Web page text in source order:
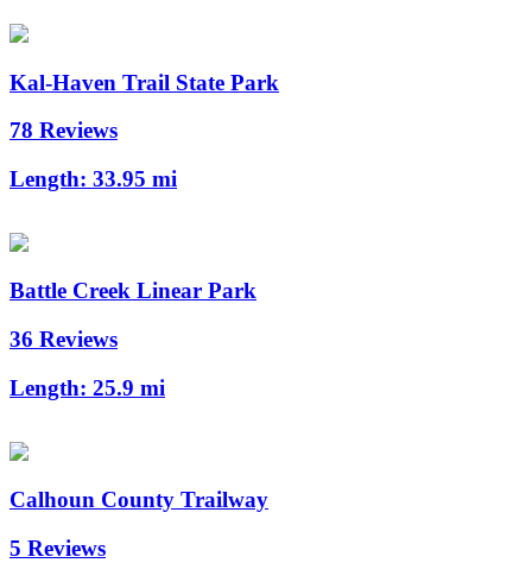
Kal-Haven Trail State Park
78 Reviews
Length: 33.95 mi
Battle Creek Linear Park
36 Reviews
Length: 25.9 mi
Calhoun County Trailway
5 Reviews